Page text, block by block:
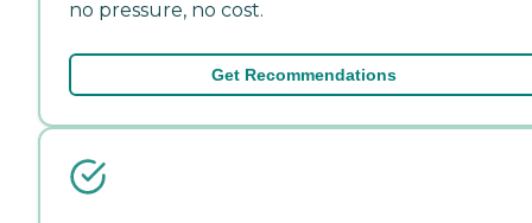
no pressure, no cost.
Get Recommendations